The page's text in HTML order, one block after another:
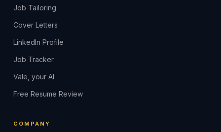
Job Tailoring
Cover Letters
LinkedIn Profile
Job Tracker
Vale, your AI
Free Resume Review
COMPANY